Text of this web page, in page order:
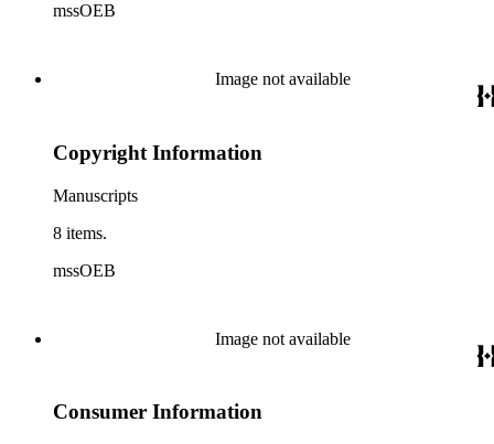
mssOEB
Image not available
Copyright Information
Manuscripts
8 items.
mssOEB
Image not available
Consumer Information